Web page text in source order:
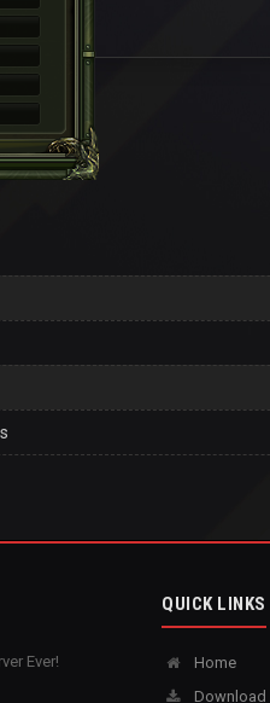
Ever!
QUICK LINKS
Home
Download